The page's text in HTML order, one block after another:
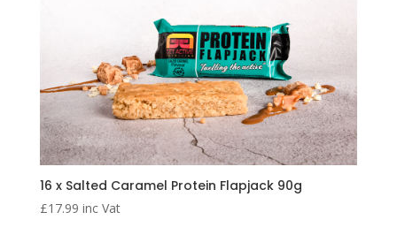
16 x Salted Caramel Protein Flapjack 90g
£17.99 inc Vat